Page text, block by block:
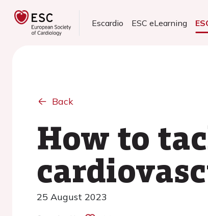
Escardio ESC eLearning
Back
How to
25 August 2023